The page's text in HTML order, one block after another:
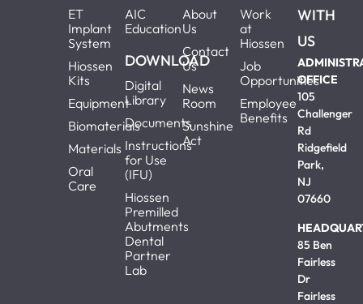
ET
Implant
System
Hiossen
Kits
Equipment
Biomaterials
Materials
Oral
Care
AIC
Education
DOWNLOAD
Digital
Library
Documents
Instructions
for Use
(IFU)
Hiossen
Premilled
Abutments
Dental
Partner
Lab
About
Us
Contact
Us
News
Room
Sunshine
Act
Work
at
Hiossen
Job
Opportunities
Employee
Benefits
WITH
US
OFFICE
105
Challenger
Rd
Ridgefield
Park,
NJ
07660
85 Ben
Fairless
Dr
Fairless